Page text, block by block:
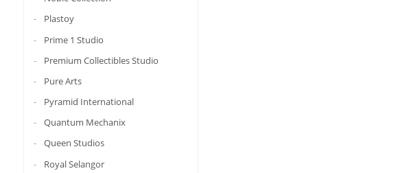
Plastoy
Prime 1 Studio
Premium Collectibles Studio
Pure Arts
Pyramid International
Quantum Mechanix
Queen Studios
Royal Selangor